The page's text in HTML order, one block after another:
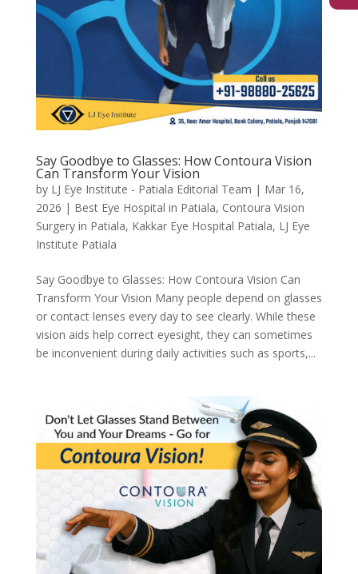
Say Goodbye to Glasses: How Contoura Vision
Can Transform Your Vision
by LJ Eye Institute - Patiala Editorial Team | Mar 16,
2026 | Best Eye Hospital in Patiala, Contoura Vision
Surgery in Patiala, Kakkar Eye Hospital Patiala, LJ Eye
Institute Patiala
Say Goodbye to Glasses: How Contoura Vision Can
Transform Your Vision Many people depend on glasses
or contact lenses every day to see clearly. While these
vision aids help correct eyesight, they can sometimes
be inconvenient during daily activities such as sports,...